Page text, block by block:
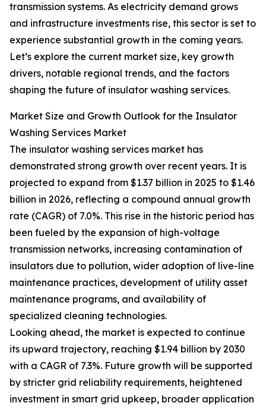
transmission systems. As electricity demand grows
and infrastructure investments rise, this sector is set to
experience substantial growth in the coming years.
Let’s explore the current market size, key growth
drivers, notable regional trends, and the factors
shaping the future of insulator washing services.
Market Size and Growth Outlook for the Insulator
Washing Services Market
The insulator washing services market has
demonstrated strong growth over recent years. It is
projected to expand from $1.37 billion in 2025 to $1.46
billion in 2026, reflecting a compound annual growth
rate (CAGR) of 7.0%. This rise in the historic period has
been fueled by the expansion of high-voltage
transmission networks, increasing contamination of
insulators due to pollution, wider adoption of live-line
maintenance practices, development of utility asset
maintenance programs, and availability of
specialized cleaning technologies.
Looking ahead, the market is expected to continue
its upward trajectory, reaching $1.94 billion by 2030
with a CAGR of 7.3%. Future growth will be supported
by stricter grid reliability requirements, heightened
investment in smart grid upkeep, broader application